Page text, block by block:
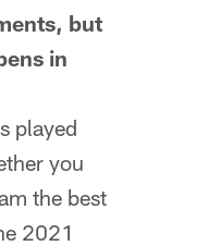
but
in
played
you
the best
2021